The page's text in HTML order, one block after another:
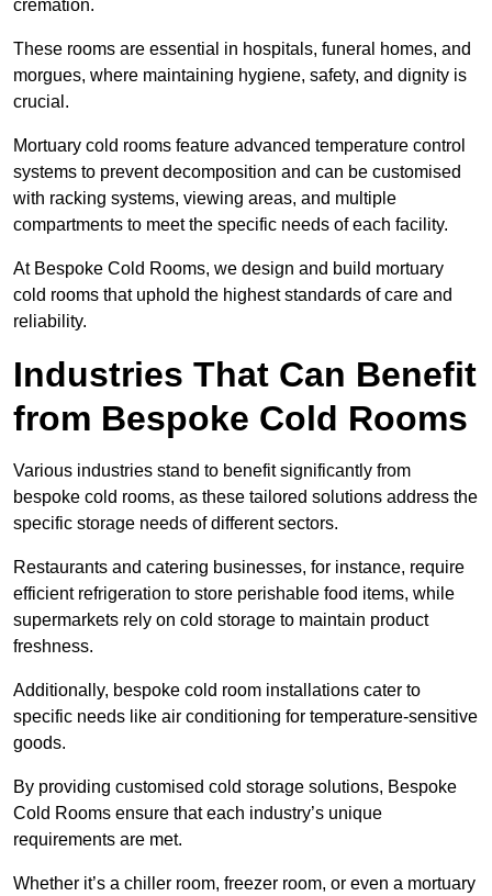
cremation.
These rooms are essential in hospitals, funeral homes, and
morgues, where maintaining hygiene, safety, and dignity is
crucial.
Mortuary cold rooms feature advanced temperature control
systems to prevent decomposition and can be customised
with racking systems, viewing areas, and multiple
compartments to meet the specific needs of each facility.
At Bespoke Cold Rooms, we design and build mortuary
cold rooms that uphold the highest standards of care and
reliability.
Industries That Can Benefit
from Bespoke Cold Rooms
Various industries stand to benefit significantly from
bespoke cold rooms, as these tailored solutions address the
specific storage needs of different sectors.
Restaurants and catering businesses, for instance, require
efficient refrigeration to store perishable food items, while
supermarkets rely on cold storage to maintain product
freshness.
Additionally, bespoke cold room installations cater to
specific needs like air conditioning for temperature-sensitive
goods.
By providing customised cold storage solutions, Bespoke
Cold Rooms ensure that each industry’s unique
requirements are met.
Whether it’s a chiller room, freezer room, or even a mortuary